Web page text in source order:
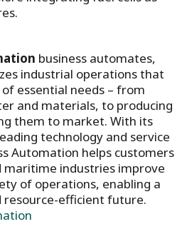
business automates,
industrial operations that
essential needs – from
and materials, to producing
them to market. With its
technology and service
Automation helps customers
maritime industries improve
of operations, enabling a
resource-efficient future.